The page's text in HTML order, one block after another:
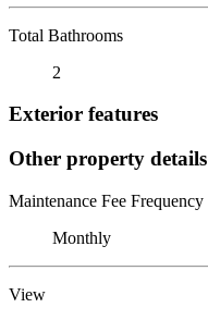
Total Bathrooms
2
Exterior features
Other property details
Maintenance Fee Frequency
Monthly
View